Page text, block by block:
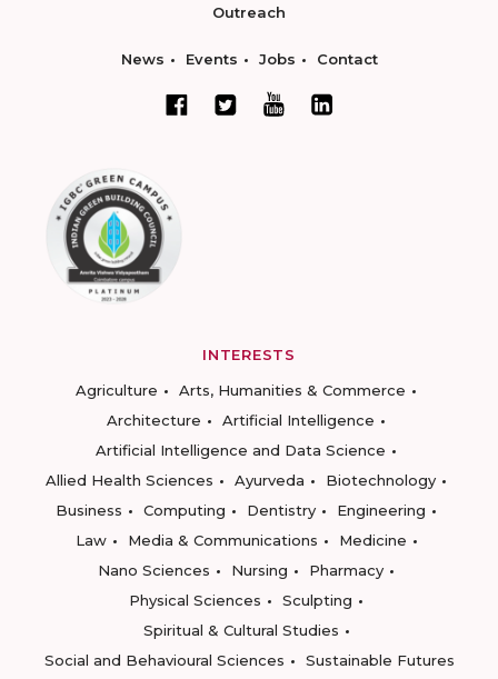
Outreach
News Events Jobs Contact
INTERESTS
Agriculture
Arts, Humanities & Commerce
Architecture
Artificial Intelligence
Artificial Intelligence and Data Science
Allied Health Sciences
Ayurveda
Biotechnology
Business
Computing Dentistry
Engineering
Law
Media & Communications
Medicine
Nano Sciences
Nursing
Pharmacy
Physical Sciences
Sculpting
Spiritual & Cultural Studies
Social and Behavioural Sciences
Sustainable Futures